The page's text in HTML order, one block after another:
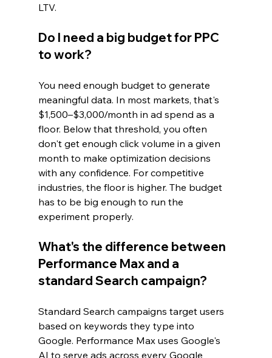
LTV.
Do I need a big budget for PPC
to work?
You need enough budget to generate
meaningful data. In most markets, that's
$1,500–$3,000/month in ad spend as a
floor. Below that threshold, you often
don't get enough click volume in a given
month to make optimization decisions
with any confidence. For competitive
industries, the floor is higher. The budget
has to be big enough to run the
experiment properly.
What's the difference between
Performance Max and a
standard Search campaign?
Standard Search campaigns target users
based on keywords they type into
Google. Performance Max uses Google's
AI to serve ads across every Google